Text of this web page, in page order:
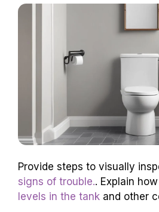
Provide steps to visually
signs of trouble.. Explain
levels in the tank and other